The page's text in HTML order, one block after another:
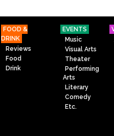
FOOD &
DRINK
Reviews
Food
Drink
EVENTS
Music
Visual Arts
Theater
Performing
Arts
Literary
Comedy
Etc.